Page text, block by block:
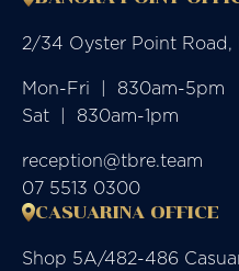
2/34 Oyster Point
Mon-Fri  |  830am-5pm
Sat  |  830am-1pm
reception@tbre.team
07 5513 0300
CASUARINA OFFICE
Shop 5A/482-486